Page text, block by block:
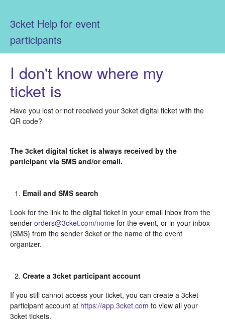
3cket Help for event
participants
I don't know where my
ticket is
Have you lost or not received your 3cket digital ticket with the
QR code?
The 3cket digital ticket is always received by the
participant via SMS and/or email.
Email and SMS search
Look for the link to the digital ticket in your email inbox from the
sender orders@3cket.com/nome for the event, or in your inbox
(SMS) from the sender 3cket or the name of the event
organizer.
Create a 3cket participant account
If you still cannot access your ticket, you can create a 3cket
participant account at https://app.3cket.com to view all your
3cket tickets.